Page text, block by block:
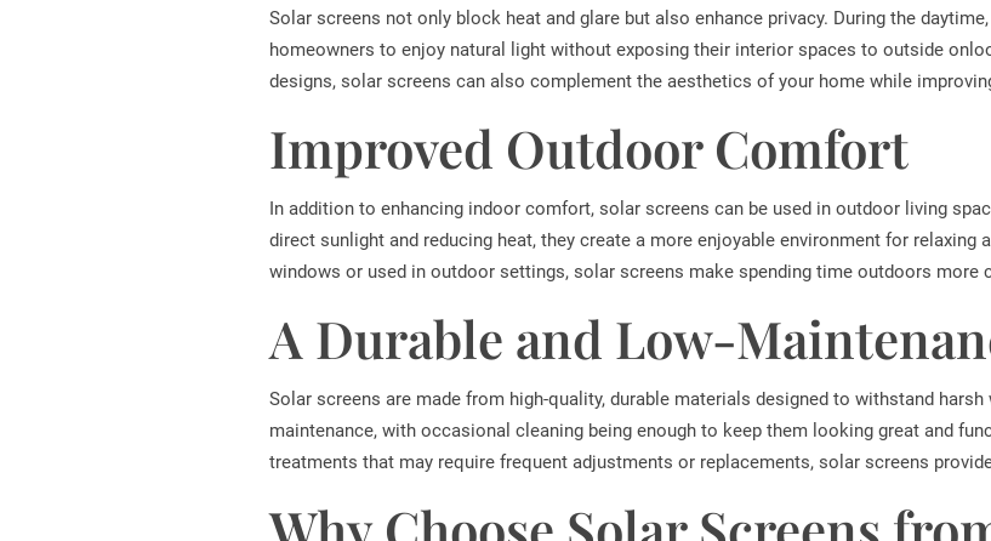
Solar screens not only block heat and glare but also enhance privacy. During the
homeowners to enjoy natural light without exposing their interior spaces to outside
designs, solar screens can also complement the aesthetics of your home while
Improved Outdoor Comfort
In addition to enhancing indoor comfort, solar screens can be used in outdoor living
direct sunlight and reducing heat, they create a more enjoyable environment for relaxing
windows or used in outdoor settings, solar screens make spending time outdoors more
A Durable and Low-
Solar screens are made from high-quality, durable materials designed to withstand
maintenance, with occasional cleaning being enough to keep them looking great and
treatments that may require frequent adjustments or replacements, solar screens